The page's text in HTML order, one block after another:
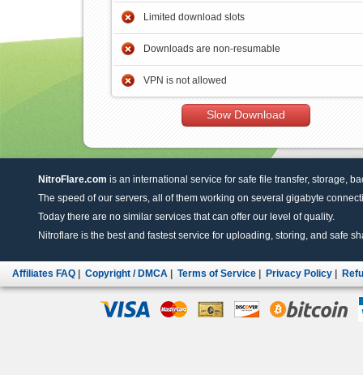
Limited download slots
Downloads are non-resumable
VPN is not allowed
Slow Download
NitroFlare.com is an international service for safe file transfer, storage,
The speed of our servers, all of them working on several gigabyte
Today there are no similar services that can offer our level of quality.
Nitroflare is the best and fastest service for uploading, storing, and safe
Affiliates FAQ Copyright / DMCA Terms of Service Privacy Policy